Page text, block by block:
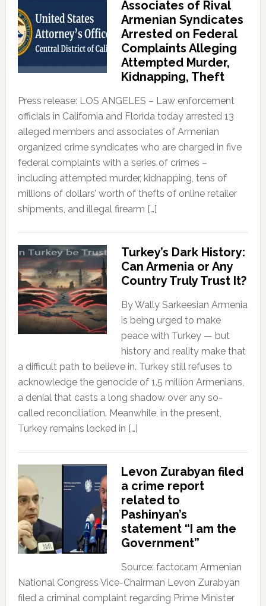
Associates of Rival
Armenian Syndicates
Arrested on Federal
Complaints Alleging
Attempted Murder,
Kidnapping, Theft
Press release: LOS ANGELES – Law enforcement
officials in California and Florida today arrested 13
alleged members and associates of Armenian
organized crime syndicates who are charged in five
federal complaints with a series of crimes –
including attempted murder, kidnapping, tens of
millions of dollars’ worth of thefts of online retailer
shipments, and illegal firearm […]
Turkey’s Dark History:
Can Armenia or Any
Country Truly Trust It?
By Wally Sarkeesian Armenia
is being urged to make
peace with Turkey — but
history and reality make that
a difficult path to believe in. Turkey still refuses to
acknowledge the genocide of 1.5 million Armenians,
a denial that casts a long shadow over any so-
called reconciliation. Meanwhile, in the present,
Turkey remains locked in […]
Levon Zurabyan filed
a crime report
related to
Pashinyan’s
statement “I am the
Government”
Source: factor.am Armenian
National Congress Vice-Chairman Levon Zurabyan
filed a criminal complaint regarding Prime Minister